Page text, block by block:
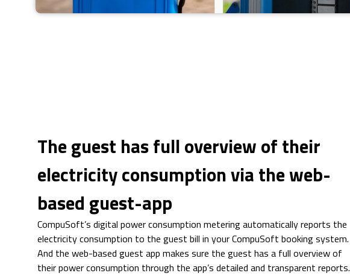
The guest has full overview of their
electricity consumption via the web-
based guest-app
CompuSoft’s digital power consumption metering automatically reports the
electricity consumption to the guest bill in your CompuSoft booking system.
And the web-based guest app makes sure the guest has a full overview of
their power consumption through the app’s detailed and transparent reports.